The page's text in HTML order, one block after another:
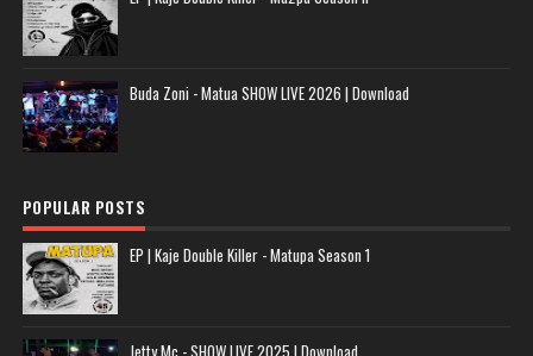
Buda Zoni - Matua SHOW LIVE 2026 | Download
POPULAR POSTS
EP | Kaje Double Killer - Matupa Season 1